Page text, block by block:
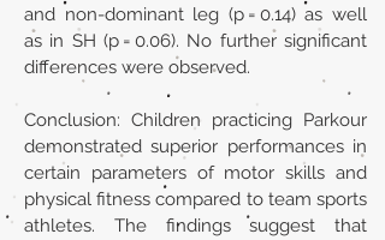
and non-dominant leg (p = 0.14) as well
as in SH (p = 0.06). No further significant
differences were observed.
Conclusion: Children practicing Parkour
demonstrated superior performances in
certain parameters of motor skills and
physical fitness compared to team sports
athletes. The findings suggest that